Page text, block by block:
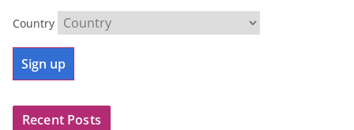
Country
Recent Posts